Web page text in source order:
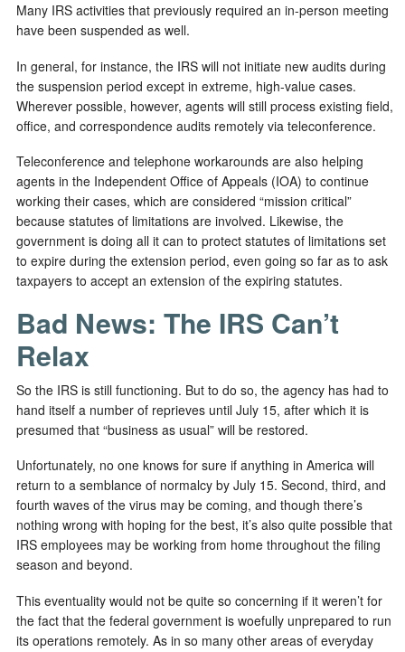
Many IRS activities that previously required an in-person meeting
have been suspended as well.
In general, for instance, the IRS will not initiate new audits during
the suspension period except in extreme, high-value cases.
Wherever possible, however, agents will still process existing field,
office, and correspondence audits remotely via teleconference.
Teleconference and telephone workarounds are also helping
agents in the Independent Office of Appeals (IOA) to continue
working their cases, which are considered “mission critical”
because statutes of limitations are involved. Likewise, the
government is doing all it can to protect statutes of limitations set
to expire during the extension period, even going so far as to ask
taxpayers to accept an extension of the expiring statutes.
Bad News: The IRS Can’t
Relax
So the IRS is still functioning. But to do so, the agency has had to
hand itself a number of reprieves until July 15, after which it is
presumed that “business as usual” will be restored.
Unfortunately, no one knows for sure if anything in America will
return to a semblance of normalcy by July 15. Second, third, and
fourth waves of the virus may be coming, and though there’s
nothing wrong with hoping for the best, it’s also quite possible that
IRS employees may be working from home throughout the filing
season and beyond.
This eventuality would not be quite so concerning if it weren’t for
the fact that the federal government is woefully unprepared to run
its operations remotely. As in so many other areas of everyday